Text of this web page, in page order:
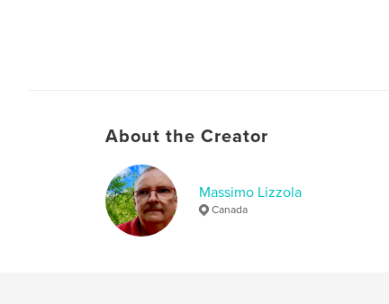
About the Creator
Massimo Lizzola
Canada